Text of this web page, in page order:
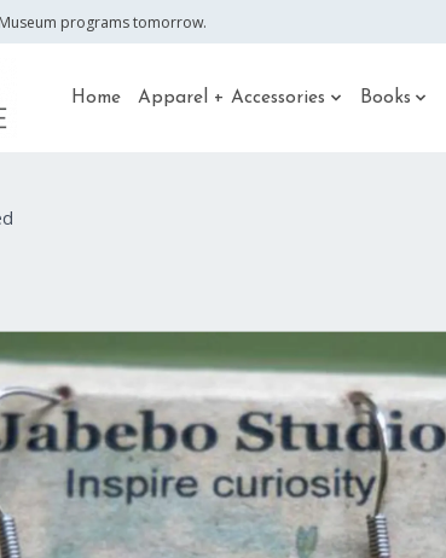
programs tomorrow.
Home Apparel + Accessories Books